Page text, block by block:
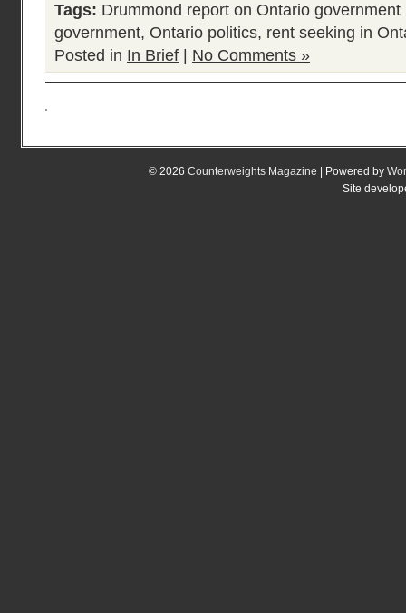
Tags: Drummond report on Ontario government
government, Ontario politics, rent seeking in
Posted in In Brief No Comments »
© 2026 Counterweights Magazine | Powered by
Site